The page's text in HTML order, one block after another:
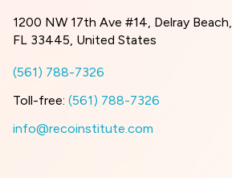
1200 NW 17th Ave #14, Delray Beach,
FL 33445, United States
(561) 788-7326
Toll-free: (561) 788-7326
info@recoinstitute.com